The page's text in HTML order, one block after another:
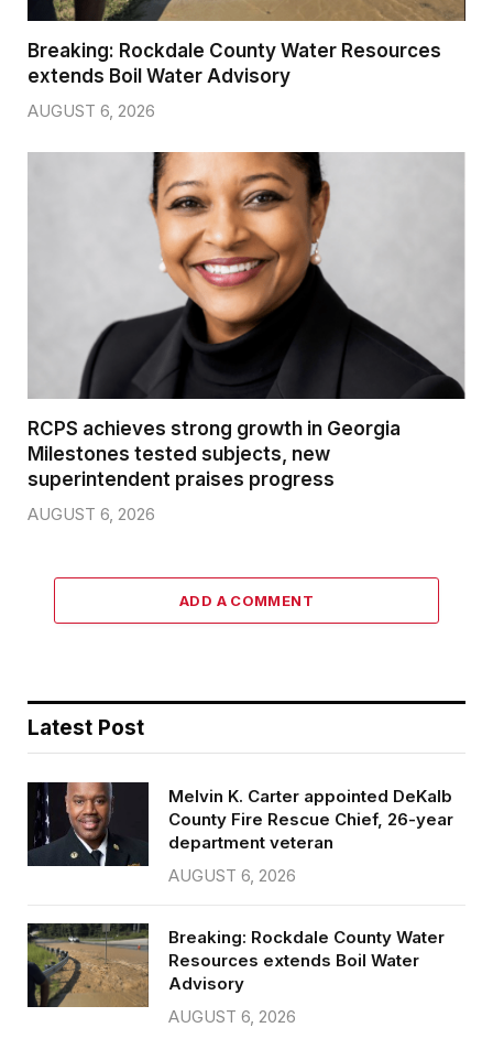
Breaking: Rockdale County Water Resources
extends Boil Water Advisory
AUGUST 6, 2026
RCPS achieves strong growth in Georgia
Milestones tested subjects, new
superintendent praises progress
AUGUST 6, 2026
ADD A COMMENT
Latest Post
Melvin K. Carter appointed DeKalb
County Fire Rescue Chief, 26-year
department veteran
AUGUST 6, 2026
Breaking: Rockdale County Water
Resources extends Boil Water
Advisory
AUGUST 6, 2026